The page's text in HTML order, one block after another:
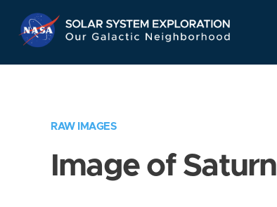
Navigation
RAW IMAGES
Image of Saturn